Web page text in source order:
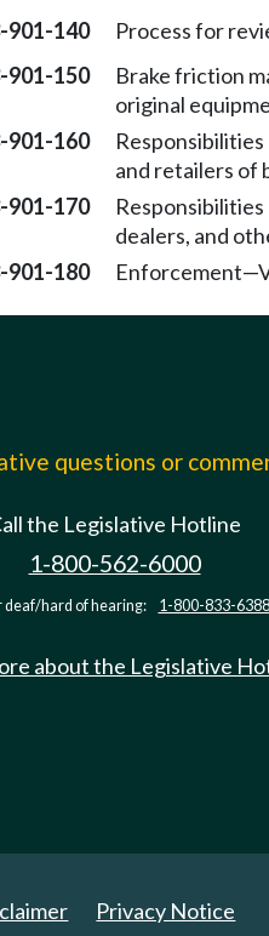
901-140 Process for
901-150
Brake friction
original
901-160
and retailers of
901-170
dealers, and
901-180
questions or
the Legislative Hotline
1-800-562-6000
deaf/hard of hearing: 1-800-833-6388
about the Legislative
Privacy Notice